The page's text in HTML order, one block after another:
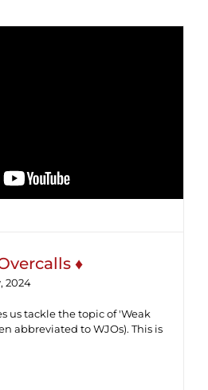
♦
2024
us tackle the topic of 'Weak
abbreviated to WJOs). This is